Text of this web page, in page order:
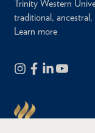
Trinity Western
traditional,
Learn more